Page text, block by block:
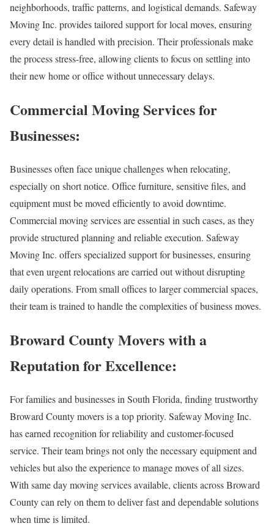
neighborhoods, traffic patterns, and logistical demands. Safeway
Moving Inc. provides tailored support for local moves, ensuring
every detail is handled with precision. Their professionals make
the process stress-free, allowing clients to focus on settling into
their new home or office without unnecessary delays.
Commercial Moving Services for
Businesses:
Businesses often face unique challenges when relocating,
especially on short notice. Office furniture, sensitive files, and
equipment must be moved efficiently to avoid downtime.
Commercial moving services are essential in such cases, as they
provide structured planning and reliable execution. Safeway
Moving Inc. offers specialized support for businesses, ensuring
that even urgent relocations are carried out without disrupting
daily operations. From small offices to larger commercial spaces,
their team is trained to handle the complexities of business moves.
Broward County Movers with a
Reputation for Excellence:
For families and businesses in South Florida, finding trustworthy
Broward County movers is a top priority. Safeway Moving Inc.
has earned recognition for reliability and customer-focused
service. Their team brings not only the necessary equipment and
vehicles but also the experience to manage moves of all sizes.
With same day moving services available, clients across Broward
County can rely on them to deliver fast and dependable solutions
when time is limited.